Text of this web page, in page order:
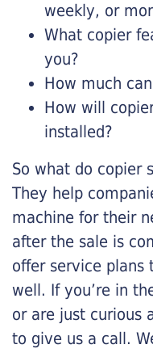
weekly, or
What copier
you?
How much
How will
installed?
So what do copier
They help
machine for their
after the sale is
offer service plans
well. If you’re in
or are just curious
to give us a call.